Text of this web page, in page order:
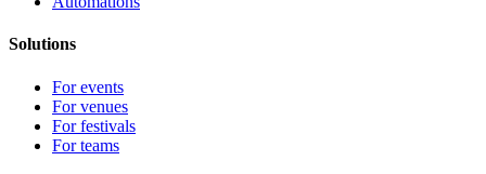
Solutions
For events
For venues
For festivals
For teams